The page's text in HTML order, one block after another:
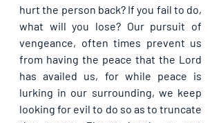
hurt the person back? If you fail to do,
what will you lose? Our pursuit of
vengeance, often times prevent us
from having the peace that the Lord
has availed us, for while peace is
lurking in our surrounding, we keep
looking for evil to do so as to truncate